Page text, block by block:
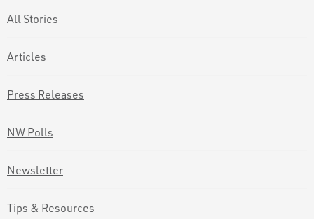
All Stories
Articles
Press Releases
NW Polls
Newsletter
Tips & Resources